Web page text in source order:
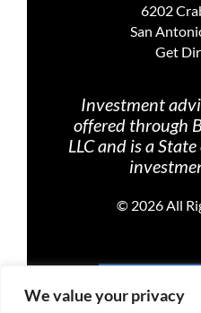
We value your privacy
6202
San
Get
Investment
offered through
LLC and is a
© 2026 All